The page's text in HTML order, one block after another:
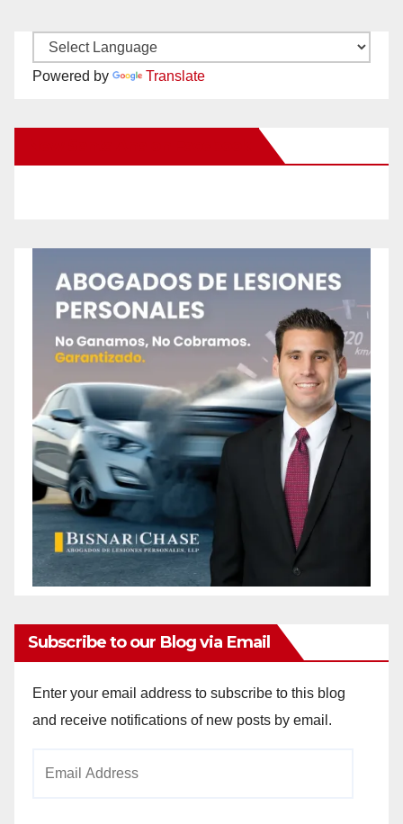
Powered by Translate
Subscribe to our Blog via Email
Enter your email address to subscribe to this blog
and receive notifications of new posts by email.